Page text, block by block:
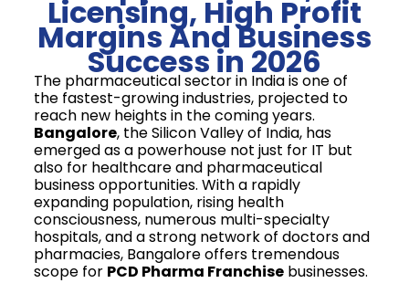
Licensing, High Profit
Margins And Business
Success in 2026
The pharmaceutical sector in India is one of
the fastest-growing industries, projected to
reach new heights in the coming years.
Bangalore, the Silicon Valley of India, has
emerged as a powerhouse not just for IT but
also for healthcare and pharmaceutical
business opportunities. With a rapidly
expanding population, rising health
consciousness, numerous multi-specialty
hospitals, and a strong network of doctors and
pharmacies, Bangalore offers tremendous
scope for PCD Pharma Franchise businesses.